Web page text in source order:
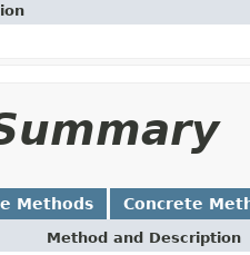
Methods Concrete
Method and Description